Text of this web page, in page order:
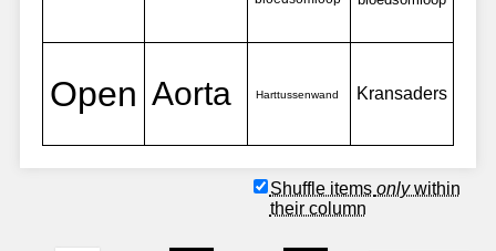
Shuffle items onlywithin
their column